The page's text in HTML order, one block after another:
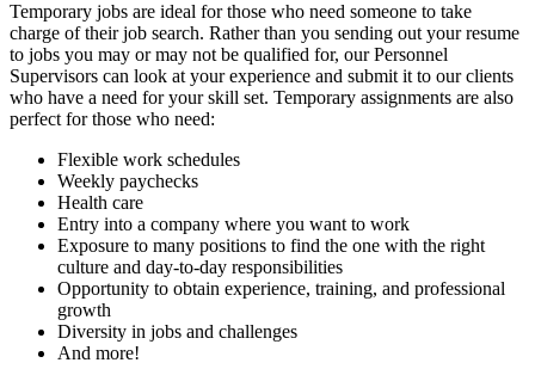
Temporary jobs are ideal for those who need someone to take
charge of their job search. Rather than you sending out your resume
to jobs you may or may not be qualified for, our Personnel
Supervisors can look at your experience and submit it to our clients
who have a need for your skill set. Temporary assignments are also
perfect for those who need:
Flexible work schedules
Weekly paychecks
Health care
Entry into a company where you want to work
Exposure to many positions to find the one with the right
culture and day-to-day responsibilities
Opportunity to obtain experience, training, and professional
growth
Diversity in jobs and challenges
And more!